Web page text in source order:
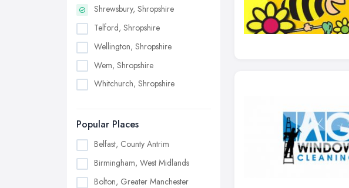
Shrewsbury, Shropshire
Telford, Shropshire
Wellington, Shropshire
Wem, Shropshire
Whitchurch, Shropshire
Popular Places
Belfast, County Antrim
Birmingham, West Midlands
Bolton, Greater Manchester